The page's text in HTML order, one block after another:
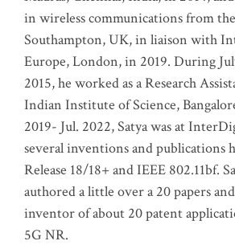
in wireless communications from
Southampton, UK, in liaison with
Europe, London, in 2019. During
2015, he worked as a Research
Indian Institute of Science,
2019- Jul. 2022, Satya was at
several inventions and publications
Release 18/18+ and IEEE 802.11bf.
authored a little over a 20 papers
inventor of about 20 patent
5G NR.